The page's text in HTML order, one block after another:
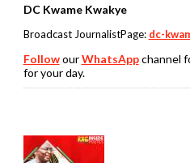
DC Kwame Kwakye
Broadcast JournalistPage: dc-
FollowourWhatsAppchannel
for your day.